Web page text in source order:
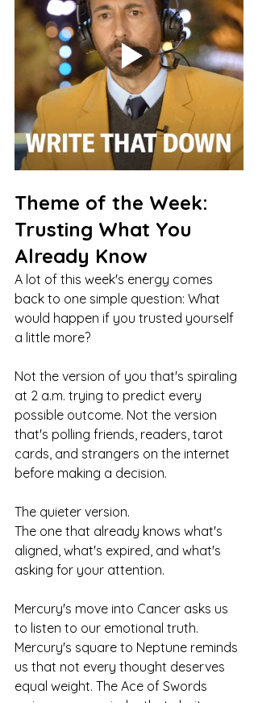
Theme of the Week:
Trusting What You
Already Know
A lot of this week's energy comes
back to one simple question: What
would happen if you trusted yourself
a little more?
Not the version of you that's spiraling
at 2 a.m. trying to predict every
possible outcome. Not the version
that's polling friends, readers, tarot
cards, and strangers on the internet
before making a decision.
The quieter version.
The one that already knows what's
aligned, what's expired, and what's
asking for your attention.
Mercury's move into Cancer asks us
to listen to our emotional truth.
Mercury's square to Neptune reminds
us that not every thought deserves
equal weight. The Ace of Swords